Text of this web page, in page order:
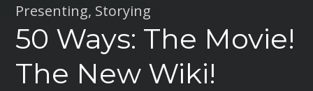
Presenting, Storying
50 Ways: The Movie!
The New Wiki!